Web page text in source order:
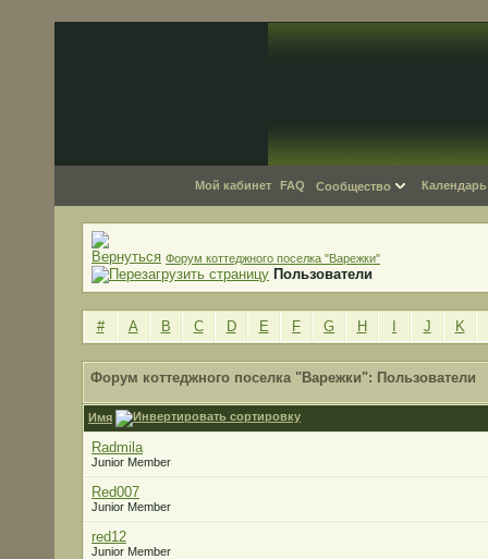
Мой кабинет FAQ Сообщество Календарь
Форум коттеджного поселка "Варежки"
Пользователи
# A B C D E F G H J K
Форум коттеджного поселка "Варежки": Пользователи
Имя
Radmila
Junior Member
Red007
Junior Member
red12
Junior Member